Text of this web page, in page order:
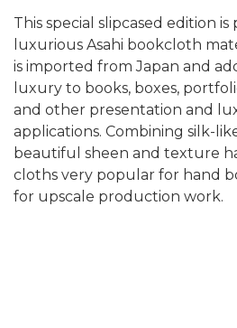
This special slipcased edition
luxurious Asahi bookcloth
is imported from Japan and
luxury to books, boxes,
and other presentation and
applications. Combining silk-
beautiful sheen and texture
cloths very popular for hand
for upscale production work.